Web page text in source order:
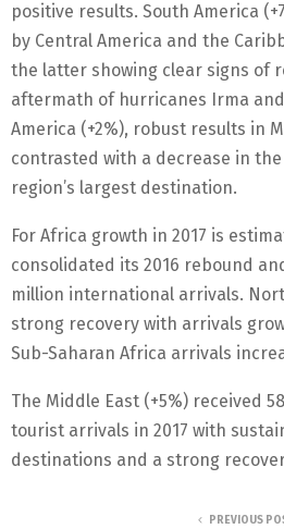
positive results. South America
by Central America and the
the latter showing clear signs of
aftermath of hurricanes Irma
America (+2%), robust results in
contrasted with a decrease in
region’s largest destination.
For Africa growth in 2017 is
consolidated its 2016 rebound
million international arrivals.
strong recovery with arrivals
Sub-Saharan Africa arrivals
The Middle East (+5%) received
tourist arrivals in 2017 with
destinations and a strong
PREVIOUS